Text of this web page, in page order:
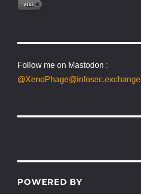
wiki
Follow me on Mastodon :
@XenoPhage@infosec.exchange
POWERED BY